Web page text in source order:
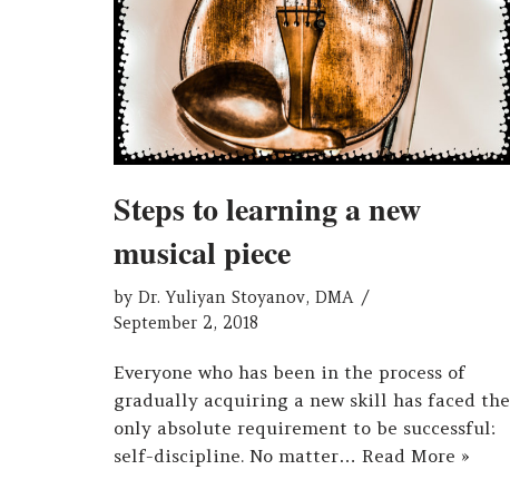
Steps to learning a new
musical piece
by Dr. Yuliyan Stoyanov, DMA
September 2, 2018
Everyone who has been in the process of
gradually acquiring a new skill has faced the
only absolute requirement to be successful:
self-discipline. No matter… Read More »